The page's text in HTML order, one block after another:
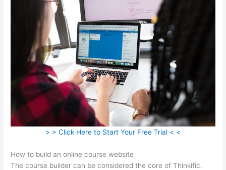
> > Click Here to Start Your Free Trial < <
How to build an online course website
The course builder can be considered the core of Thinkific.